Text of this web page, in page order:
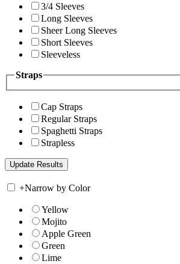
3/4 Sleeves
Long Sleeves
Sheer Long Sleeves
Short Sleeves
Sleeveless
Straps
Cap Straps
Regular Straps
Spaghetti Straps
Strapless
+Narrow by Color
Yellow
Mojito
Apple Green
Green
Lime